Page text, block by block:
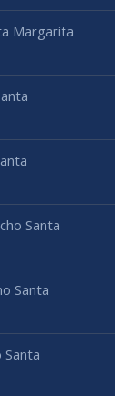
Margarita
Santa
Santa